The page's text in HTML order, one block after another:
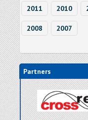
2011 2010
2008 2007
Partners